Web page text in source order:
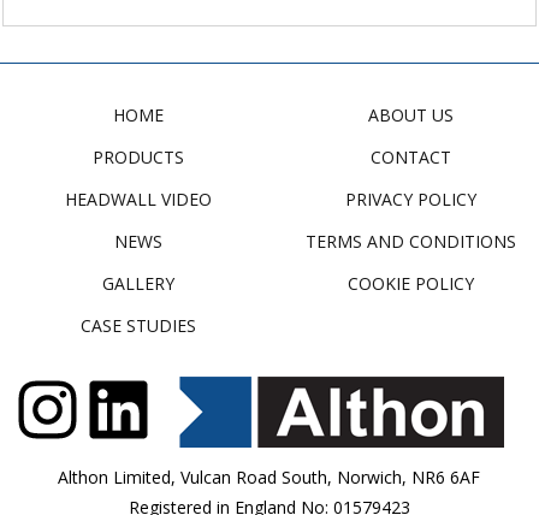
HOME
PRODUCTS
HEADWALL VIDEO
NEWS
GALLERY
CASE STUDIES
ABOUT US
CONTACT
PRIVACY POLICY
TERMS AND CONDITIONS
COOKIE POLICY
Althon Limited, Vulcan Road South, Norwich, NR6 6AF
Registered in England No: 01579423